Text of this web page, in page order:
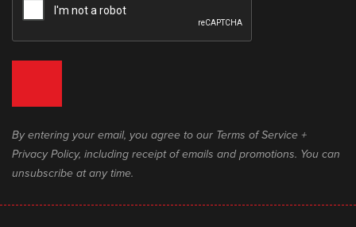
By entering your email, you agree to our Terms of Service +
Privacy Policy, including receipt of emails and promotions. You can
unsubscribe at any time.